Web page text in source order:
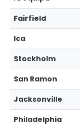
Fairfield
Ica
Stockholm
San Ramon
Jacksonville
Philadelphia